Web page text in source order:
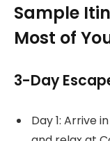
Sample
Most of
3-Day
Day 1: Arrive